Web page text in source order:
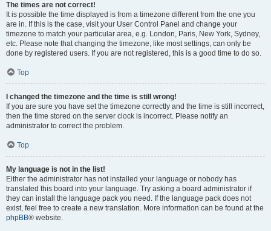
The times are not correct!
It is possible the time displayed is from a timezone different from the one you
are in. If this is the case, visit your User Control Panel and change your
timezone to match your particular area, e.g. London, Paris, New York, Sydney,
etc. Please note that changing the timezone, like most settings, can only be
done by registered users. If you are not registered, this is a good time to do so.
Top
I changed the timezone and the time is still wrong!
If you are sure you have set the timezone correctly and the time is still incorrect,
then the time stored on the server clock is incorrect. Please notify an
administrator to correct the problem.
Top
My language is not in the list!
Either the administrator has not installed your language or nobody has
translated this board into your language. Try asking a board administrator if
they can install the language pack you need. If the language pack does not
exist, feel free to create a new translation. More information can be found at the
phpBB® website.